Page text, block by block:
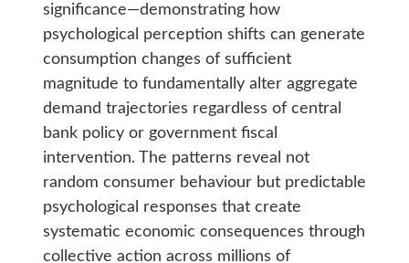
significance—demonstrating how
psychological perception shifts can generate
consumption changes of sufficient
magnitude to fundamentally alter aggregate
demand trajectories regardless of central
bank policy or government fiscal
intervention. The patterns reveal not
random consumer behaviour but predictable
psychological responses that create
systematic economic consequences through
collective action across millions of